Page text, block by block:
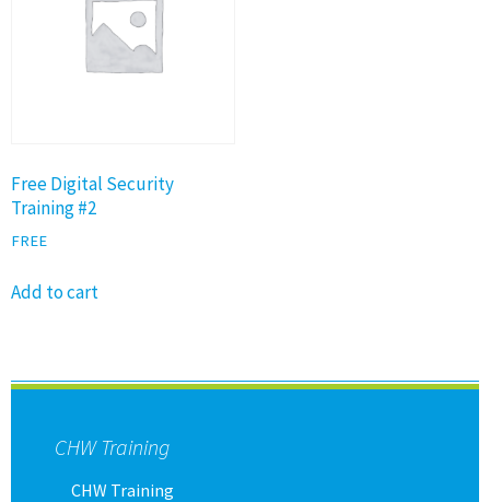
Free Digital Security
Training #2
FREE
Add to cart
CHW Training
CHW Training